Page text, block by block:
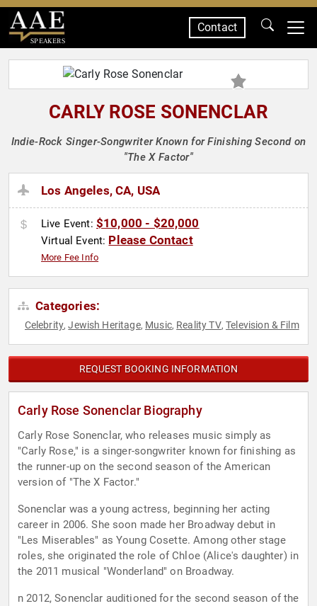
SPEAKERS
Contact
CARLY ROSE SONENCLAR
Indie-Rock Singer-Songwriter Known for Finishing Second on
"The X Factor"
Los Angeles, CA, USA
Live Event: $10,000 - $20,000
Virtual Event: Please Contact
More Fee Info
Categories:
Celebrity,Jewish Heritage, Music, Reality TV,Television & Film
REQUEST BOOKING INFORMATION
Carly Rose Sonenclar Biography
Carly Rose Sonenclar, who releases music simply as
"Carly Rose," is a singer-songwriter known for finishing as
the runner-up on the second season of the American
version of "The X Factor."
Sonenclar was a young actress, beginning her acting
career in 2006. She soon made her Broadway debut in
"Les Miserables" as Young Cosette. Among other stage
roles, she originated the role of Chloe (Alice's daughter) in
the 2011 musical "Wonderland" on Broadway.
n 2012, Sonenclar auditioned for the second season of the